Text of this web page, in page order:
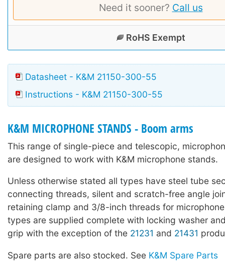
Need it sooner? Call us
RoHS Exempt
Datasheet - K&M 21150-300-55
Instructions - K&M 21150-300-55
K&M MICROPHONE STANDS - Boom arms
This range of single-piece and telescopic,
are designed to work with K&M microphone stands.
Unless otherwise stated all types have steel tube
connecting threads, silent and scratch-free angle
retaining clamp and 3/8-inch threads for
types are supplied complete with locking washer
grip with the exception of the 21231 and 21431
Spare parts are also stocked. See K&M Spare Parts